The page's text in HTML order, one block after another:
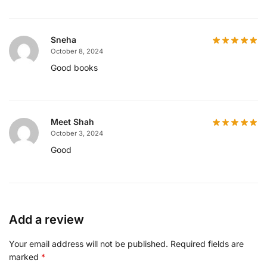
Sneha
October 8, 2024
Good books
Meet Shah
October 3, 2024
Good
Add a review
Your email address will not be published. Required fields are
marked *